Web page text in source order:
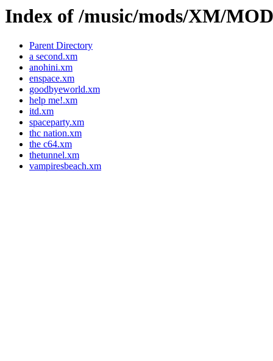
Index of /music/mods/XM/
Parent Directory
a second.xm
anohini.xm
enspace.xm
goodbyeworld.xm
help me!.xm
itd.xm
spaceparty.xm
thc nation.xm
the c64.xm
thetunnel.xm
vampiresbeach.xm